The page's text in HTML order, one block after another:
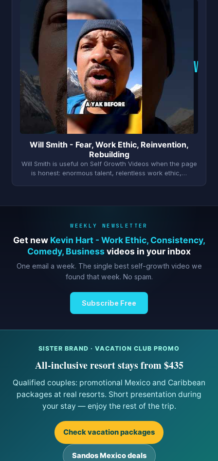
W
Will Smith - Fear, Work Ethic, Reinvention,
Rebuilding
Will Smith is useful on Self Growth Videos when the page
is honest: enormous talent, relentless work ethic,…
WEEKLY NEWSLETTER
Get new Kevin Hart - Work Ethic, Consistency,
Comedy, Businessvideos in your inbox
One email a week. The single best self-growth video we
found that week. No spam.
Subscribe Free
SISTER BRAND · VACATION CLUB PROMO
All-inclusive resort stays from $435
Qualified couples: promotional Mexico and Caribbean
packages at real resorts. Short presentation during
your stay — enjoy the rest of the trip.
Check vacation packages
Sandos Mexico deals